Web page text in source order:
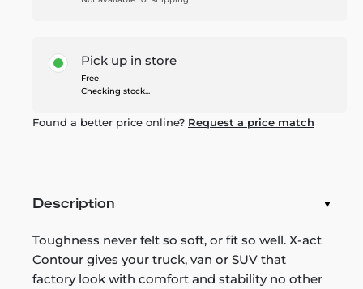
Pick up in store
Free
Checking stock...
Found a better price online? Request a price match
Description
Toughness never felt so soft, or fit so well. X-act
Contour gives your truck, van or SUV that
factory look with comfort and stability no other